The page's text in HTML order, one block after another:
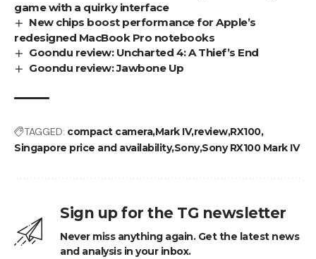
game with a quirky interface
New chips boost performance for Apple’s
redesigned MacBook Pro notebooks
Goondu review: Uncharted 4: A Thief’s End
Goondu review: Jawbone Up
TAGGED: compact cameraMark IVreviewRX100
Singapore price and availabilitySonySony RX100 Mark IV
Sign up for the TG newsletter
Never miss anything again. Get the latest news
and analysis in your inbox.